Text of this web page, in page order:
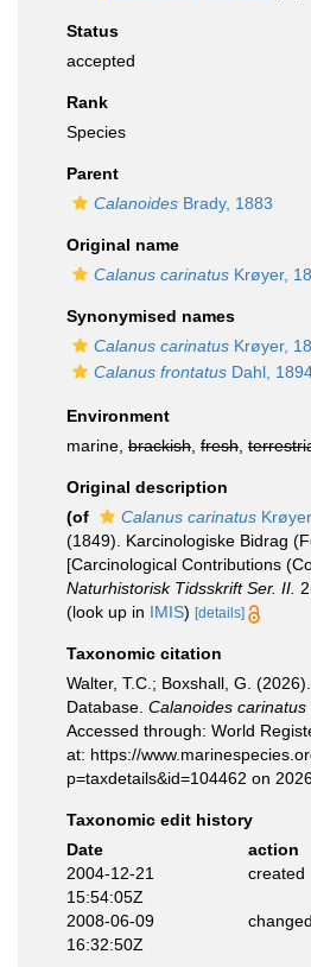
Status
accepted
Rank
Species
Parent
Calanoides Brady, 1883
Original name
Calanus carinatus Krøyer,
Synonymised names
Calanus carinatus Krøyer,
Calanus frontatus Dahl,
Environment
marine, brackish fresh
Original description
(of
Calanus carinatus
(1849). Karcinologiske Bidrag
[Carcinological Contributions
Naturhistorisk Tidsskrift Ser. II.
(look up in IMIS) [details]
Taxonomic citation
Walter, T.C.; Boxshall, G.
Database. Calanoides carinatus
Accessed through: World
at: https://
p=taxdetails&id=104462 on
Taxonomic edit history
Date
action
2004-12-21
15:54:05Z
created
2008-06-09
16:32:50Z
changed